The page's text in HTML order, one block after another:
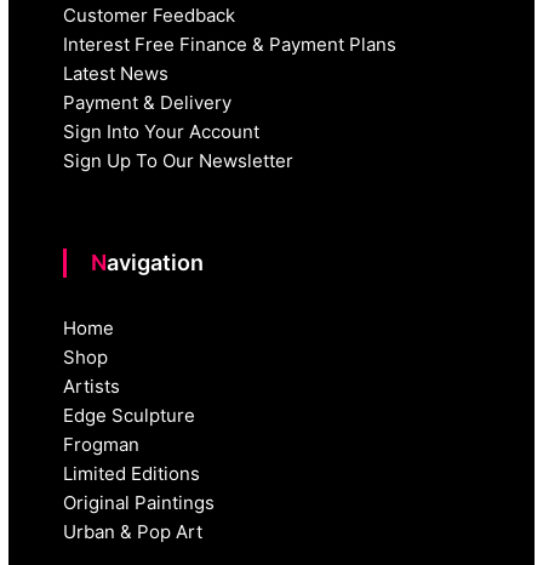
Customer Feedback
Interest Free Finance & Payment Plans
Latest News
Payment & Delivery
Sign Into Your Account
Sign Up To Our Newsletter
Navigation
Home
Shop
Artists
Edge Sculpture
Frogman
Limited Editions
Original Paintings
Urban & Pop Art